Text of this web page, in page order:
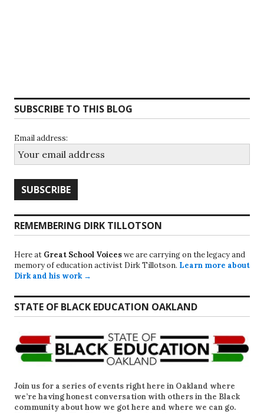
SUBSCRIBE TO THIS BLOG
Email address:
REMEMBERING DIRK TILLOTSON
Here at Great School Voiceswe are carrying on the legacy and
memory of education activist Dirk Tillotson. Learn more about
Dirk and his work →
STATE OF BLACK EDUCATION OAKLAND
Join us for a series of events right here in Oakland where
we’re having honest conversation with others in the Black
community about how we got here and where we can go.